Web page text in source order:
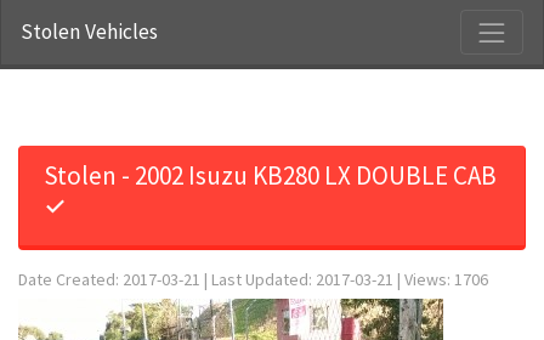
Stolen Vehicles
Stolen - 2002 Isuzu KB280 LX DOUBLE CAB
✓
Date Created: 2017-03-21 | Last Updated: 2017-03-21 | Views: 1706